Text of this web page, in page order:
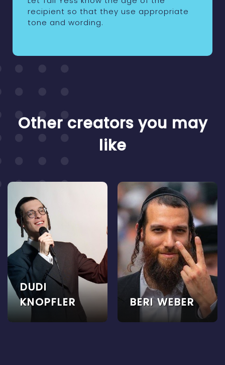
recipient so that they use appropriate
tone and wording.
Other creators you may
like
DUDI
KNOPFLER
BERI WEBER